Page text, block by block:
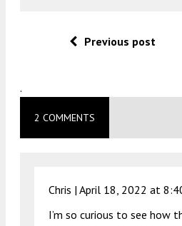
Previous post
.
2 COMMENTS
Chris | April 18, 2022 at
I’m so curious to see how